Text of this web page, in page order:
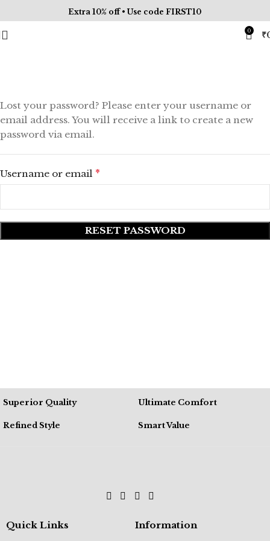
Extra 10% off • Use code FIRST10
0 ₹
Lost your password? Please enter your username or
email address. You will receive a link to create a new
password via email.
Username or email *
RESET PASSWORD
Superior Quality Ultimate Comfort
Refined Style Smart Value
Quick Links Information